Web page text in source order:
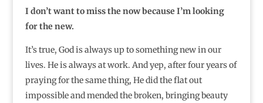
I don’t want to miss the now because I’m looking
for the new.
It’s true, God is always up to something new in our
lives. He is always at work. And yep, after four years of
praying for the same thing, He did the flat out
impossible and mended the broken, bringing beauty